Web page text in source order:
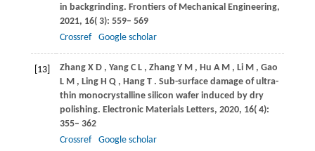
in backgrinding. Frontiers of Mechanical Engineering,
2021, 16( 3): 559– 569
Crossref
Google scholar
[13] Zhang X D , Yang C L , Zhang Y M , Hu A M , Li M , Gao
L M , Ling H Q , Hang T . Sub-surface damage of ultra-
thin monocrystalline silicon wafer induced by dry
polishing. Electronic Materials Letters, 2020, 16( 4):
355– 362
Crossref
Google scholar